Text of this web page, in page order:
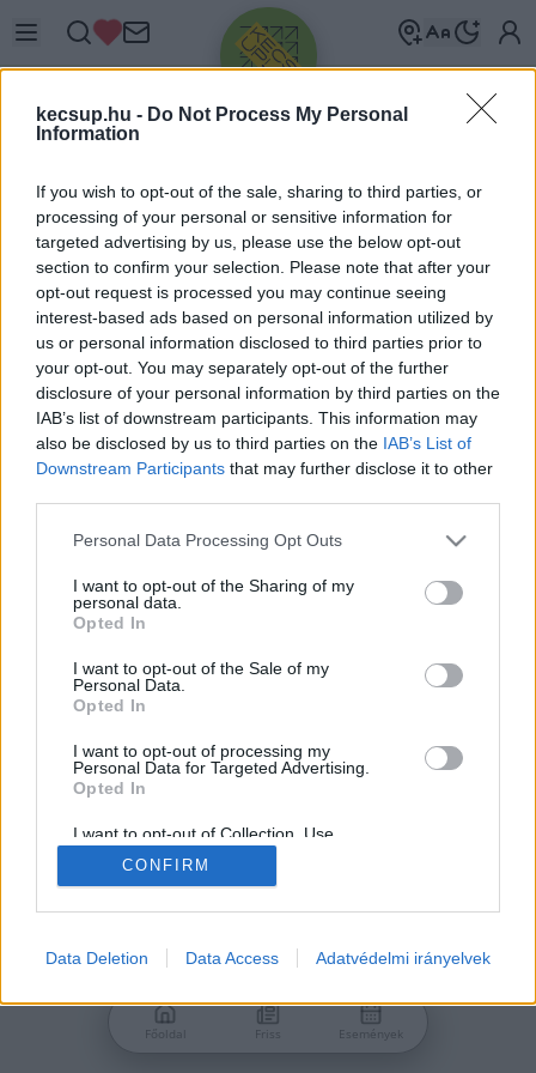
kecsup.hu - Do Not Process My Personal
Information
If you wish to opt-out of the sale, sharing to third parties, or
processing of your personal or sensitive information for
targeted advertising by us, please use the below opt-out
section to confirm your selection. Please note that after your
opt-out request is processed you may continue seeing
interest-based ads based on personal information utilized by
us or personal information disclosed to third parties prior to
your opt-out. You may separately opt-out of the further
disclosure of your personal information by third parties on the
IAB’s list of downstream participants. This information may
also be disclosed by us to third parties on the IAB’s List of
Downstream Participants that may further disclose it to other
Please note that this website/app uses one or more Google
not limited to your visit or usage behaviour. You may click to
grant or deny consent to Google and its third-party tags to
use your data for below specified purposes in below Google
consent section.
Personal Data Processing Opt Outs
I want to opt-out of the Sharing of my
personal data.
Opted In
I want to opt-out of the Sale of my
Personal Data.
Opted In
I want to opt-out of processing my
Personal Data for Targeted Advertising.
Opted In
I want to opt-out of Collection, Use,
Retention, Sale, and/or Sharing of my
Personal Data that Is Unrelated with the
Purposes for which it was collected.
Google consents
related to advertising like cookies on web or
CONFIRM
Data Deletion Data Access Adatvédelmi irányelvek
Üdv újra!
Jelentkezz be a folytatáshoz.
VAGY E-MAILLEL
Nincs még fiókod?
Főoldal Friss Események